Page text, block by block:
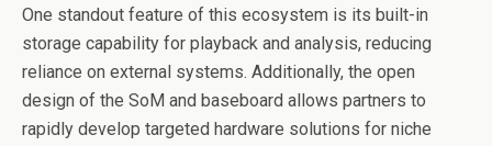
One standout feature of this ecosystem is its built-in
storage capability for playback and analysis, reducing
reliance on external systems. Additionally, the open
design of the SoM and baseboard allows partners to
rapidly develop targeted hardware solutions for niche